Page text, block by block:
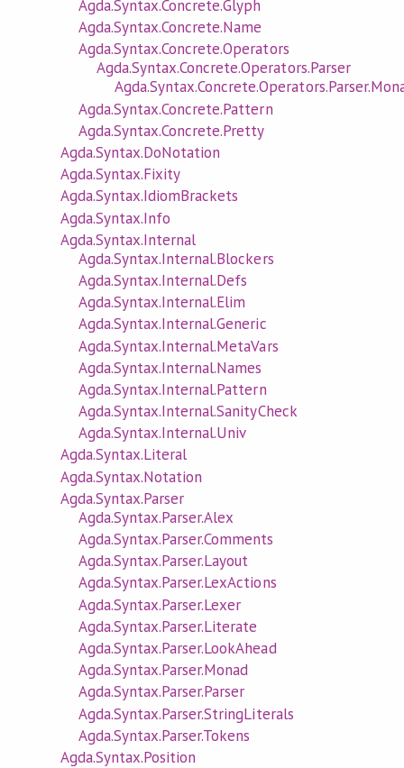
Agda.Syntax.Concrete.Glyph
Agda.Syntax.Concrete.Name
Agda.Syntax.Concrete.Operators
Agda.Syntax.Concrete.Operators.Parser
Agda.Syntax.Concrete.Pattern
Agda.Syntax.Concrete.Pretty
Agda.Syntax.DoNotation
Agda.Syntax.Fixity
Agda.Syntax.IdiomBrackets
Agda.Syntax.Info
Agda.Syntax.Internal
Agda.Syntax.Internal.Blockers
Agda.Syntax.Internal.Defs
Agda.Syntax.Internal.Elim
Agda.Syntax.Internal.Generic
Agda.Syntax.Internal.MetaVars
Agda.Syntax.Internal.Names
Agda.Syntax.Internal.Pattern
Agda.Syntax.Internal.SanityCheck
Agda.Syntax.Internal.Univ
Agda.Syntax.Literal
Agda.Syntax.Notation
Agda.Syntax.Parser
Agda.Syntax.Parser.Alex
Agda.Syntax.Parser.Comments
Agda.Syntax.Parser.Layout
Agda.Syntax.Parser.LexActions
Agda.Syntax.Parser.Lexer
Agda.Syntax.Parser.Literate
Agda.Syntax.Parser.LookAhead
Agda.Syntax.Parser.Monad
Agda.Syntax.Parser.Parser
Agda.Syntax.Parser.StringLiterals
Agda.Syntax.Parser.Tokens
Agda.Syntax.Position